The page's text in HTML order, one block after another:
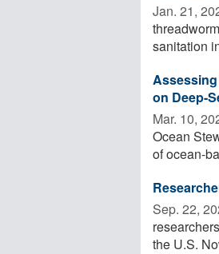
Jan. 21,
sanitation
on Deep-
Mar. 10,
Ocean
of ocean-
Sep. 22,
the U.S.